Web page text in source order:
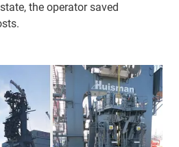
the operator saved